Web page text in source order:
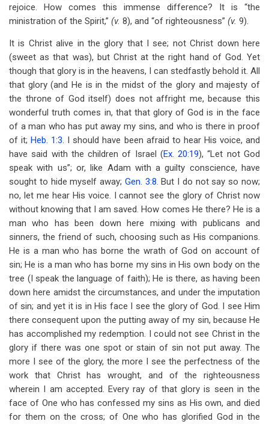
rejoice. How comes this immense difference? It is “the
ministration of the Spirit,” (v. 8), and “of righteousness” (v. 9).
It is Christ alive in the glory that I see; not Christ down here
(sweet as that was), but Christ at the right hand of God. Yet
though that glory is in the heavens, I can stedfastly behold it. All
that glory (and He is in the midst of the glory and majesty of
the throne of God itself) does not affright me, because this
wonderful truth comes in, that that glory of God is in the face
of a man who has put away my sins, and who is there in proof
of it;Heb. 1:3. I should have been afraid to hear His voice, and
have said with the children of Israel (Ex. 20:19), “Let not God
speak with us”; or, like Adam with a guilty conscience, have
sought to hide myself away; Gen. 3:8. But I do not say so now;
no, let me hear His voice. I cannot see the glory of Christ now
without knowing that I am saved. How comes He there? He is a
man who has been down here mixing with publicans and
sinners, the friend of such, choosing such as His companions.
He is a man who has borne the wrath of God on account of
sin; He is a man who has borne my sins in His own body on the
tree (I speak the language of faith); He is there, as having been
down here amidst the circumstances, and under the imputation
of sin; and yet it is in His face I see the glory of God. I see Him
there consequent upon the putting away of my sin, because He
has accomplished my redemption. I could not see Christ in the
glory if there was one spot or stain of sin not put away. The
more I see of the glory, the more I see the perfectness of the
work that Christ has wrought, and of the righteousness
wherein I am accepted. Every ray of that glory is seen in the
face of One who has confessed my sins as His own, and died
for them on the cross; of One who has glorified God in the